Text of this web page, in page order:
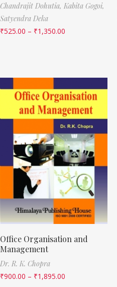
Chandrajit Dohutia, Kabita Gogoi,
Satyendra Deka
₹525.00 – ₹1,350.00
Office Organisation and
Management
Dr. R. K. Chopra
₹900.00 – ₹1,895.00